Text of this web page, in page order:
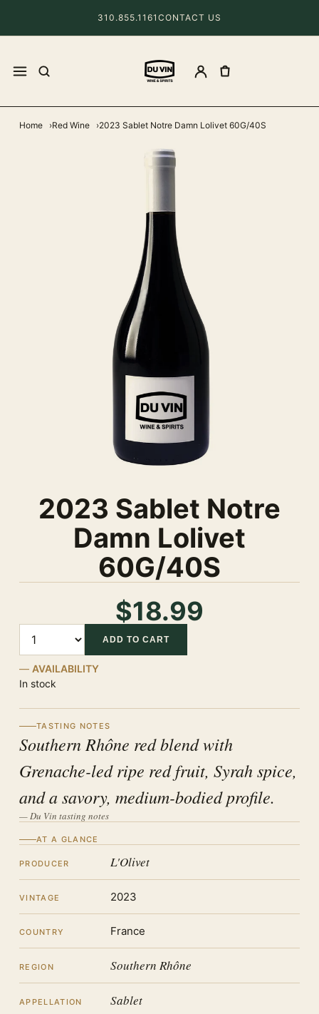
310.855.1161 CONTACT US
Home Red Wine 2023 Sablet Notre Damn Lolivet 60G/40S
2023 Sablet Notre
Damn Lolivet
60G/40S
$18.99
ADD TO CART
AVAILABILITY
In stock
TASTING NOTES
Southern Rhône red blend with
Grenache-led ripe red fruit, Syrah spice,
and a savory, medium-bodied profile.
— Du Vin tasting notes
AT A GLANCE
PRODUCER L'Olivet
VINTAGE 2023
COUNTRY France
REGION Southern Rhône
APPELLATION Sablet